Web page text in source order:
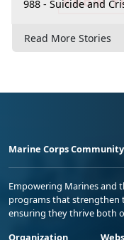
988 - Suicide and
Read More Stories
Marine Corps
Empowering Marines and
programs that strengthen
ensuring they thrive both
Organization